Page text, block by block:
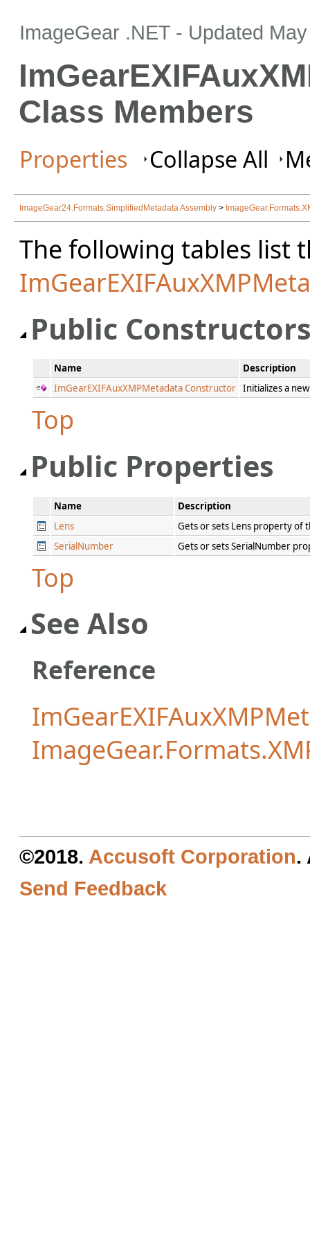
ImageGear .NET - Updated
Class Members
Properties Collapse All
ImageGear24.Formats.SimplifiedMetadata Assembly >
The following tables list
Public
Name
Description
ImGearEXIFAuxXMPMetadata Constructor Initializes a
Top
Public Properties
Name
Description
Lens
Gets or sets Lens property of
SerialNumber
Gets or sets SerialNumber
Top
See Also
Reference
©2018. Accusoft Corporation.
Send Feedback